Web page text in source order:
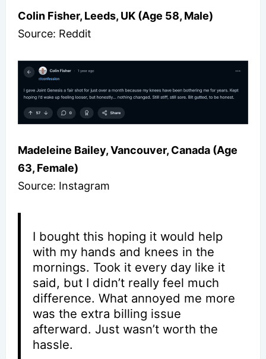
Colin Fisher, Leeds, UK (Age 58, Male)
Source: Reddit
Madeleine Bailey, Vancouver, Canada (Age
63, Female)
Source: Instagram
I bought this hoping it would help
with my hands and knees in the
mornings. Took it every day like it
said, but I didn’t really feel much
difference. What annoyed me more
was the extra billing issue
afterward. Just wasn’t worth the
hassle.